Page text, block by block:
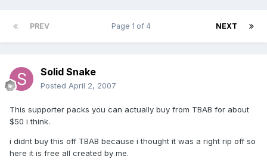
PREV NEXT
Page 1 of 4
Solid Snake
Posted April 2, 2007
This supporter packs you can actually buy from TBAB for about
$50 i think.
i didnt buy this off TBAB because i thought it was a right rip off so
here it is free all created by me.